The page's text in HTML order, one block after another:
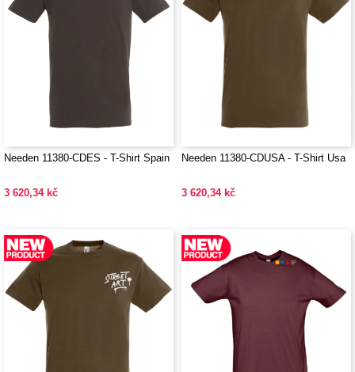
Needen 11380-CDES - T-Shirt Spain
3 620,34 kč
Needen 11380-CDUSA - T-Shirt Usa
3 620,34 kč